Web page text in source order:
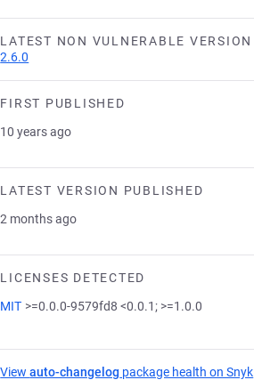
LATEST NON VULNERABLE VERSION
2.6.0
FIRST PUBLISHED
10 years ago
LATEST VERSION PUBLISHED
2 months ago
LICENSES DETECTED
MIT >=0.0.0-9579fd8 <0.0.1; >=1.0.0
Viewauto-changelog package health on Snyk